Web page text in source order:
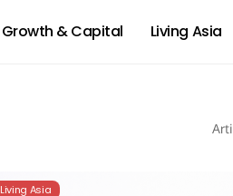
Growth & Capital Living Asia
Living Asia